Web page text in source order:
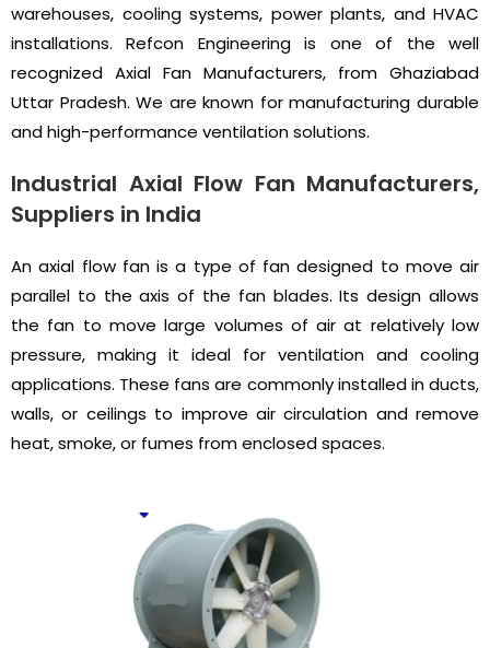
warehouses, cooling systems, power plants, and HVAC
installations. Refcon Engineering is one of the well
recognized Axial Fan Manufacturers, from Ghaziabad
Uttar Pradesh. We are known for manufacturing durable
and high-performance ventilation solutions.
Industrial Axial Flow Fan Manufacturers,
Suppliers in India
An axial flow fan is a type of fan designed to move air
parallel to the axis of the fan blades. Its design allows
the fan to move large volumes of air at relatively low
pressure, making it ideal for ventilation and cooling
applications. These fans are commonly installed in ducts,
walls, or ceilings to improve air circulation and remove
heat, smoke, or fumes from enclosed spaces.